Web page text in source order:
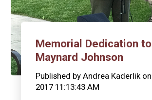
Memorial Dedication to
Maynard Johnson
Published by Andrea Kaderlikon
2017 11:13:43 AM